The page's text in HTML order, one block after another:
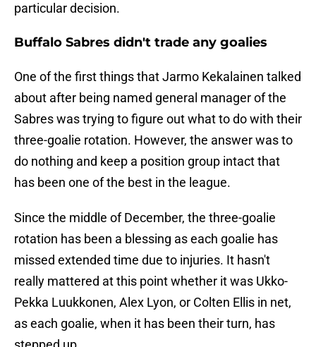
particular decision.
Buffalo Sabres didn't trade any goalies
One of the first things that Jarmo Kekalainen talked
about after being named general manager of the
Sabres was trying to figure out what to do with their
three-goalie rotation. However, the answer was to
do nothing and keep a position group intact that
has been one of the best in the league.
Since the middle of December, the three-goalie
rotation has been a blessing as each goalie has
missed extended time due to injuries. It hasn't
really mattered at this point whether it was Ukko-
Pekka Luukkonen, Alex Lyon, or Colten Ellis in net,
as each goalie, when it has been their turn, has